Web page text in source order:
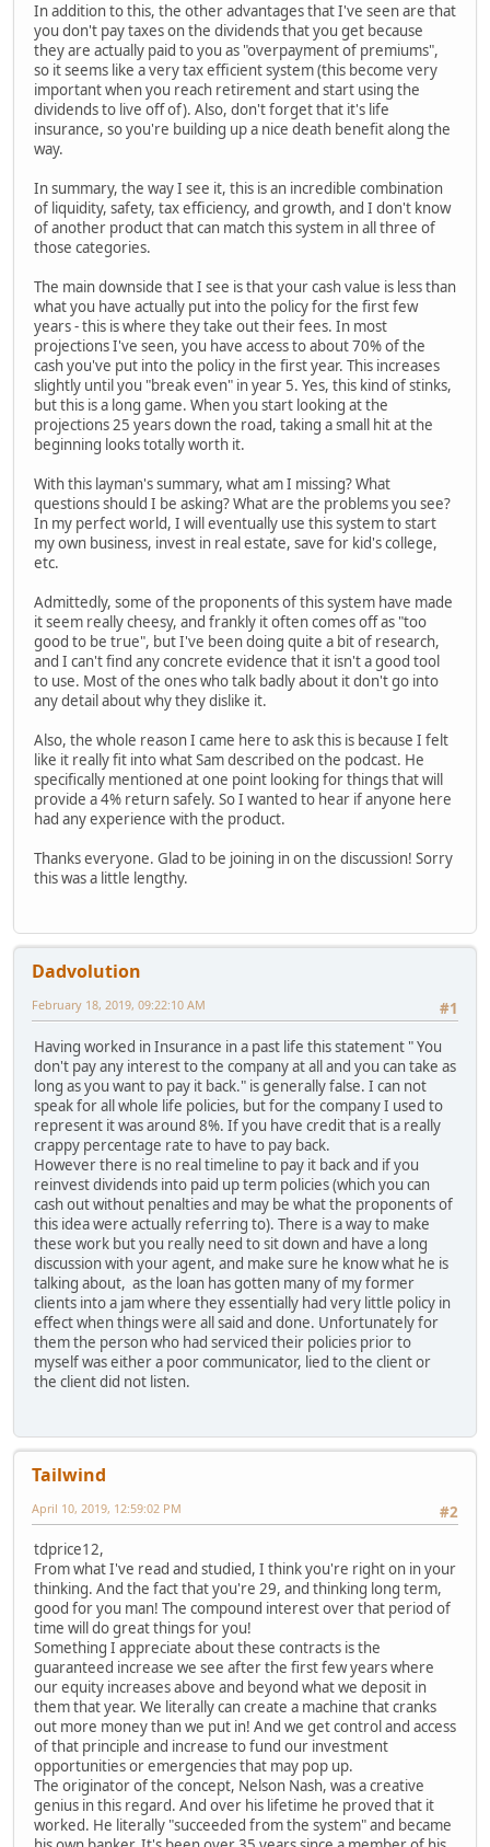
In addition to this, the other advantages that I've seen are that
you don't pay taxes on the dividends that you get because
they are actually paid to you as "overpayment of premiums",
so it seems like a very tax efficient system (this become very
important when you reach retirement and start using the
dividends to live off of). Also, don't forget that it's life
insurance, so you're building up a nice death benefit along the
way.
In summary, the way I see it, this is an incredible combination
of liquidity, safety, tax efficiency, and growth, and I don't know
of another product that can match this system in all three of
those categories.
The main downside that I see is that your cash value is less than
what you have actually put into the policy for the first few
years - this is where they take out their fees. In most
projections I've seen, you have access to about 70% of the
cash you've put into the policy in the first year. This increases
slightly until you "break even" in year 5. Yes, this kind of stinks,
but this is a long game. When you start looking at the
projections 25 years down the road, taking a small hit at the
beginning looks totally worth it.
With this layman's summary, what am I missing? What
questions should I be asking? What are the problems you see?
In my perfect world, I will eventually use this system to start
my own business, invest in real estate, save for kid's college,
etc.
Admittedly, some of the proponents of this system have made
it seem really cheesy, and frankly it often comes off as "too
good to be true", but I've been doing quite a bit of research,
and I can't find any concrete evidence that it isn't a good tool
to use. Most of the ones who talk badly about it don't go into
any detail about why they dislike it.
Also, the whole reason I came here to ask this is because I felt
like it really fit into what Sam described on the podcast. He
specifically mentioned at one point looking for things that will
provide a 4% return safely. So I wanted to hear if anyone here
had any experience with the product.
Thanks everyone. Glad to be joining in on the discussion! Sorry
this was a little lengthy.
Dadvolution
#1
February 18, 2019, 09:22:10 AM
Having worked in Insurance in a past life this statement " You
don't pay any interest to the company at all and you can take as
long as you want to pay it back." is generally false. I can not
speak for all whole life policies, but for the company I used to
represent it was around 8%. If you have credit that is a really
crappy percentage rate to have to pay back.
However there is no real timeline to pay it back and if you
reinvest dividends into paid up term policies (which you can
cash out without penalties and may be what the proponents of
this idea were actually referring to). There is a way to make
these work but you really need to sit down and have a long
discussion with your agent, and make sure he know what he is
talking about, as the loan has gotten many of my former
clients into a jam where they essentially had very little policy in
effect when things were all said and done. Unfortunately for
them the person who had serviced their policies prior to
myself was either a poor communicator, lied to the client or
the client did not listen.
Tailwind
#2
April 10, 2019, 12:59:02 PM
tdprice12,
From what I've read and studied, I think you're right on in your
thinking. And the fact that you're 29, and thinking long term,
good for you man! The compound interest over that period of
time will do great things for you!
Something I appreciate about these contracts is the
guaranteed increase we see after the first few years where
our equity increases above and beyond what we deposit in
them that year. We literally can create a machine that cranks
out more money than we put in! And we get control and access
of that principle and increase to fund our investment
opportunities or emergencies that may pop up.
The originator of the concept, Nelson Nash, was a creative
genius in this regard. And over his lifetime he proved that it
worked. He literally "succeeded from the system" and became